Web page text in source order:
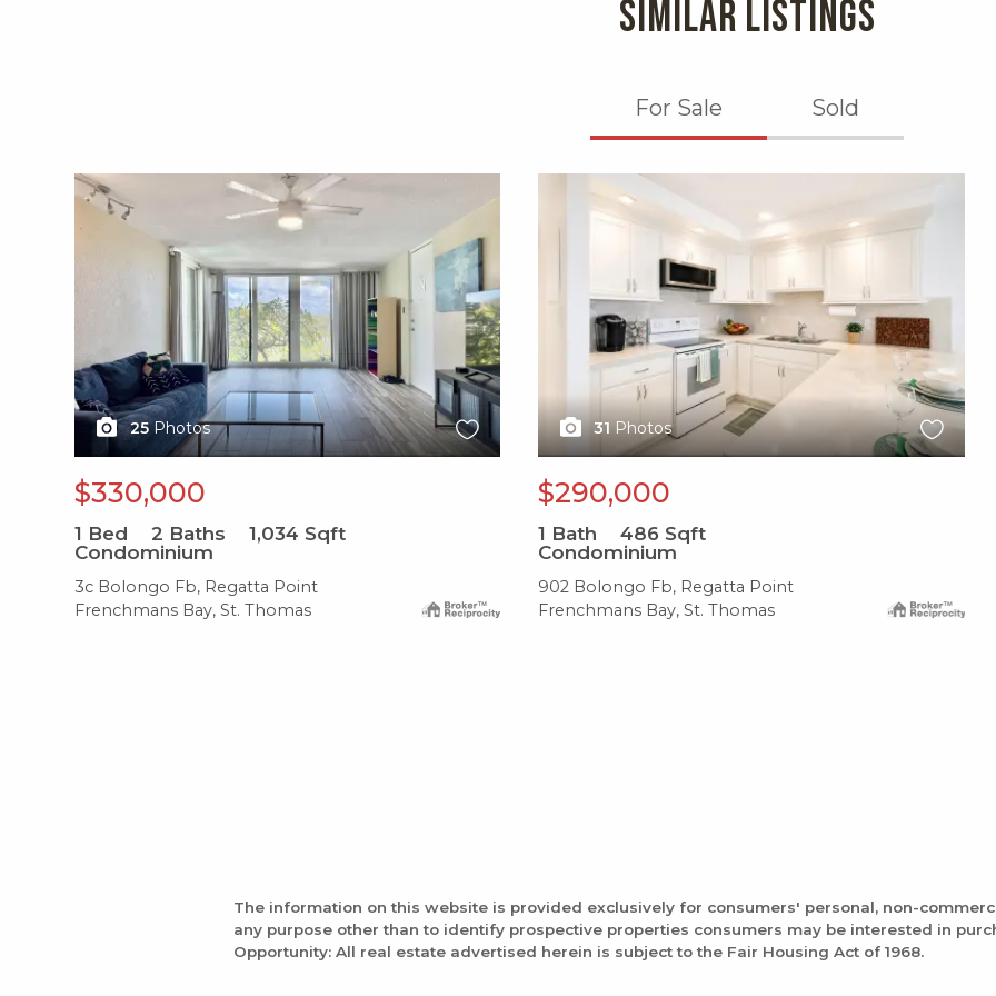
SIMILAR LISTINGS
For Sale Sold
X1X
25 Photos
$330,000
1 Bed 2 Baths 1,034 Sqft
Condominium
3c Bolongo Fb, Regatta Point
Frenchmans Bay, St. Thomas
31 Photos
$290,000
1 Bath 486 Sqft
Condominium
902 Bolongo Fb, Regatta Point
Frenchmans Bay, St. Thomas
The information on this website is provided exclusively for consumers' personal, non-
any purpose other than to identify prospective properties consumers may be interested in
Opportunity: All real estate advertised herein is subject to the Fair Housing Act of 1968.